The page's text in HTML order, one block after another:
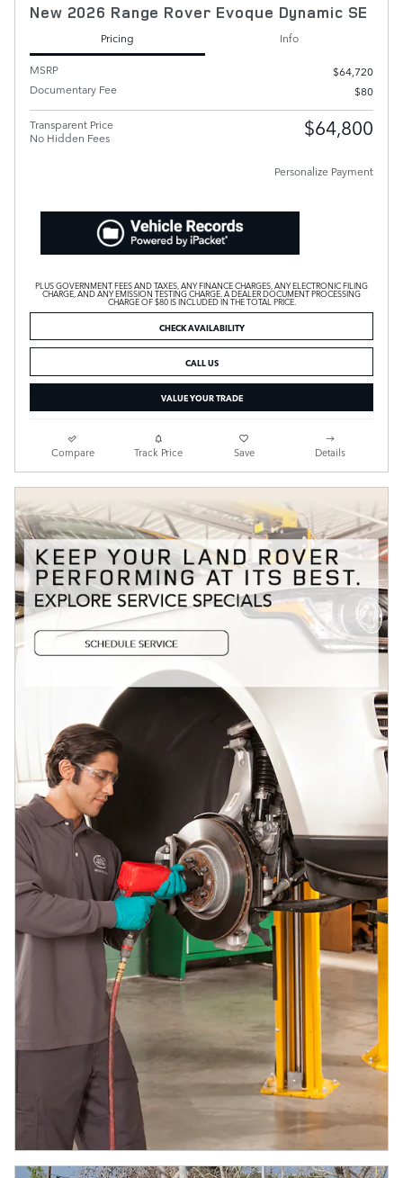
New 2026 Range Rover Evoque Dynamic SE
Pricing
Info
MSRP
$64,720
Documentary Fee
$80
Transparent Price
No Hidden Fees
$64,800
Personalize Payment
PLUS GOVERNMENT FEES AND TAXES, ANY FINANCE CHARGES, ANY ELECTRONIC FILING
CHARGE, AND ANY EMISSION TESTING CHARGE. A DEALER DOCUMENT PROCESSING
CHARGE OF $80 IS INCLUDED IN THE TOTAL PRICE.
CHECK AVAILABILITY
CALL US
VALUE YOUR TRADE
Compare Track Price Save Details